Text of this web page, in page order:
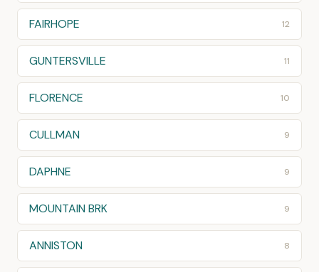
FAIRHOPE 12
GUNTERSVILLE 11
FLORENCE 10
CULLMAN 9
DAPHNE 9
MOUNTAIN BRK 9
ANNISTON 8